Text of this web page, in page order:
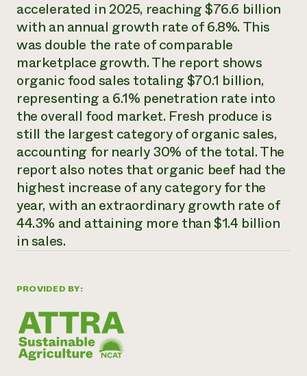
Annual Reports and Financials
Impact Stories
2024 Impact
Report
READ REPORT
Latinos in Agriculture
Local Food Systems
Urban Agriculture
Women in Agriculture
Electronics Recycling Annual Event
NorthWestern Energy Rebate Program
Commercial Energy Services
Residential Energy Services
LIHEAP
AgriSolar Clearinghouse
Blog
Podcasts
Publications
Short Courses
Funding Opportunities
News
Internship Hub
Find an Internship
Corporate Partnerships
Donate
Planned Giving
Newsletter
Media Inquiries
Everyone
contributes to
community
resilience
DONATE NOW
PROVIDED BY:
accelerated in 2025, reaching $76.6 billion
with an annual growth rate of 6.8%. This
was double the rate of comparable
marketplace growth. The report shows
organic food sales totaling $70.1 billion,
representing a 6.1% penetration rate into
the overall food market. Fresh produce is
still the largest category of organic sales,
accounting for nearly 30% of the total. The
report also notes that organic beef had the
highest increase of any category for the
year, with an extraordinary growth rate of
44.3% and attaining more than $1.4 billion
in sales.